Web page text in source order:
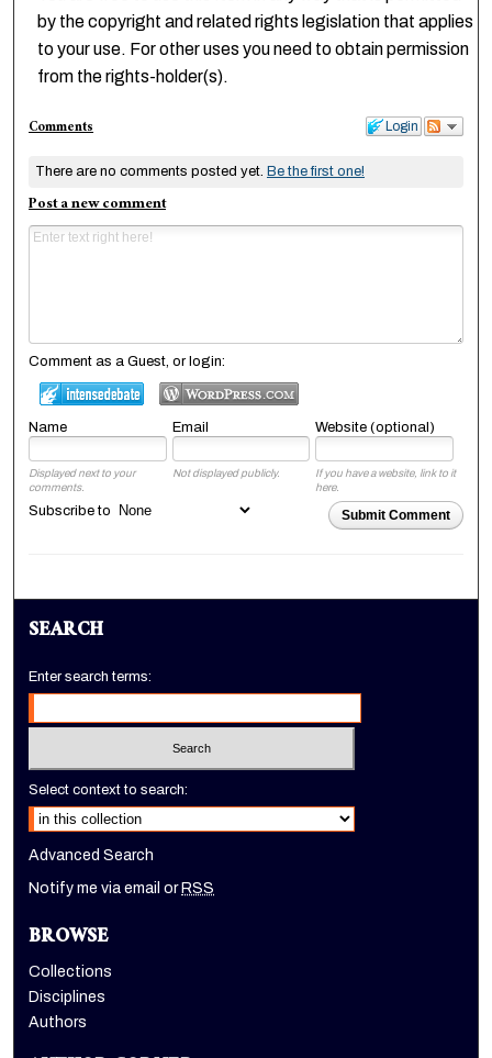
by the copyright and related rights legislation that applies
to your use. For other uses you need to obtain permission
from the rights-holder(s).
Login
Comments
There are no comments posted yet. Be the first one!
Post a new comment
Comment as a Guest, or login:
Name Email Website (optional)
Displayed next to your
comments.
Not displayed publicly.
If you have a website, link to it
here.
Submit Comment
Subscribe to
SEARCH
Enter search terms:
Select context to search:
Advanced Search
Notify me via email or RSS
BROWSE
Collections
Disciplines
Authors